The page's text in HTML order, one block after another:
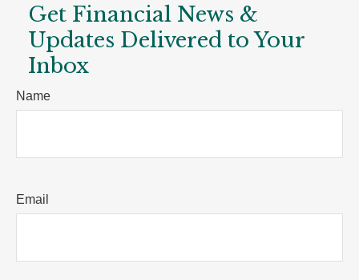
Get Financial News &
Updates Delivered to Your
Inbox
Name
Email